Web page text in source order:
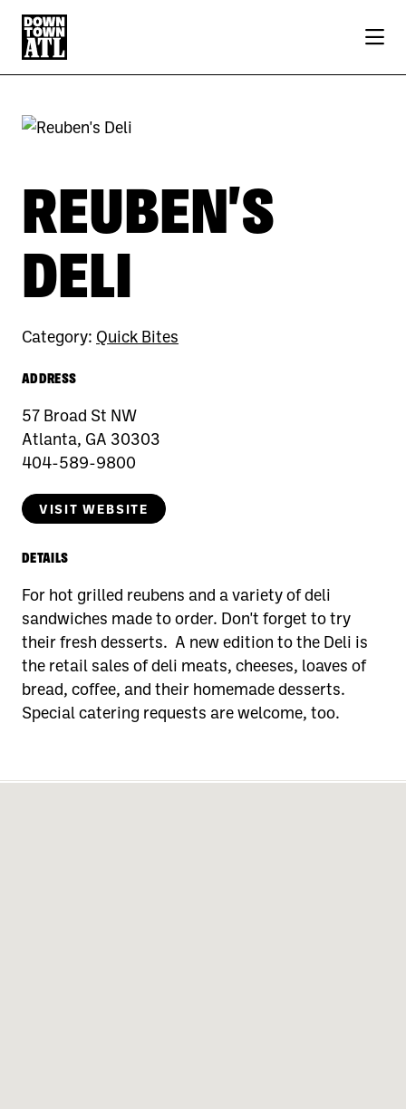
Skip to Main Content
REUBEN'S
DELI
Category: Quick Bites
ADDRESS
57 Broad St NW
Atlanta, GA 30303
404-589-9800
VISIT WEBSITE
DETAILS
For hot grilled reubens and a variety of deli
sandwiches made to order. Don't forget to try
their fresh desserts. A new edition to the Deli is
the retail sales of deli meats, cheeses, loaves of
bread, coffee, and their homemade desserts.
Special catering requests are welcome, too.